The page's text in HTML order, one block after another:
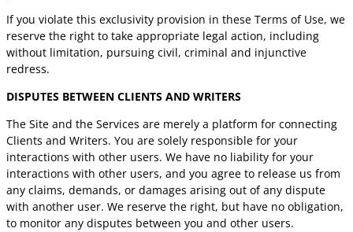
If you violate this exclusivity provision in these Terms of Use, we
reserve the right to take appropriate legal action, including
without limitation, pursuing civil, criminal and injunctive
redress.
DISPUTES BETWEEN CLIENTS AND WRITERS
The Site and the Services are merely a platform for connecting
Clients and Writers. You are solely responsible for your
interactions with other users. We have no liability for your
interactions with other users, and you agree to release us from
any claims, demands, or damages arising out of any dispute
with another user. We reserve the right, but have no obligation,
to monitor any disputes between you and other users.